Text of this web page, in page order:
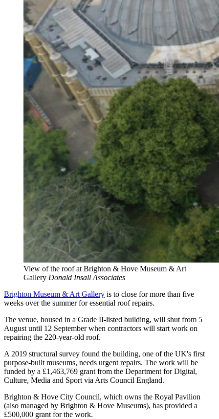
View of the roof at Brighton & Hove Museum & Art
Gallery Donald Insall Associates
Brighton Museum & Art Gallery is to close for more than five
weeks over the summer for essential roof repairs.
The venue, housed in a Grade II-listed building, will shut from 5
August until 12 September when contractors will start work on
repairing the 220-year-old roof.
A 2019 structural survey found the building, one of the UK's first
purpose-built museums, needs urgent repairs. The work will be
funded by a £1,463,769 grant from the Department for Digital,
Culture, Media and Sport via Arts Council England.
Brighton & Hove City Council, which owns the Royal Pavilion
(also managed by Brighton & Hove Museums), has provided a
£500,000 grant for the work.